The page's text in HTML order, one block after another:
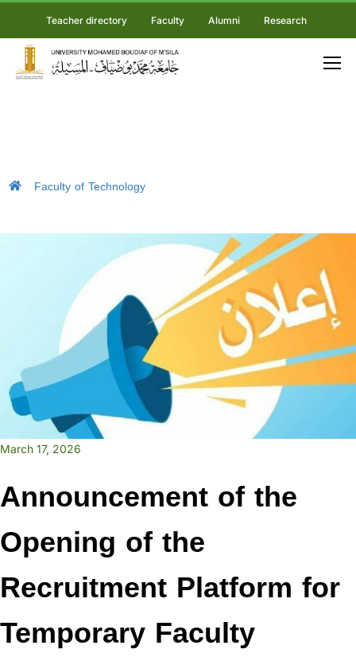
Teacher directory Faculty Alumni Research
Faculty of Technology
March 17, 2026
Announcement of the
Opening of the
Recruitment Platform for
Temporary Faculty